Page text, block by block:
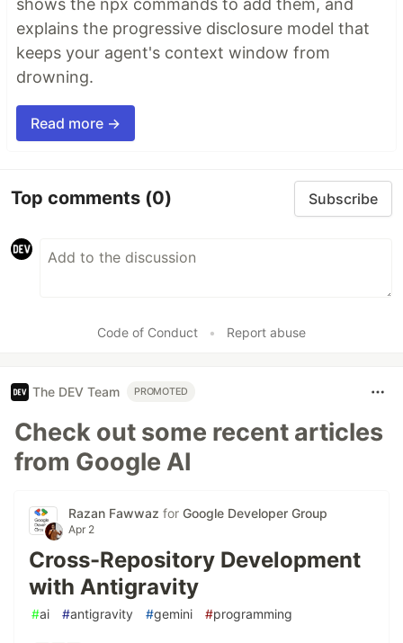
explains the progressive disclosure model that
keeps your agent's context window from
drowning.
Read more →
Top comments (0) Subscribe
Code of Conduct • Report abuse
The DEV Team PROMOTED
Check out some recent articles
from Google AI
Razan Fawwaz for Google Developer Group
Apr 2
Cross-Repository Development
with Antigravity
#ai #antigravity #gemini #programming